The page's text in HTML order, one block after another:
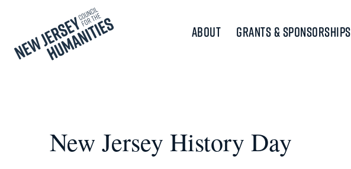
About Grants & Sponsorships
New Jersey History Day